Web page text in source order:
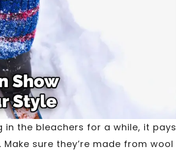
in the bleachers for a while, it pays
sure they’re made from wool